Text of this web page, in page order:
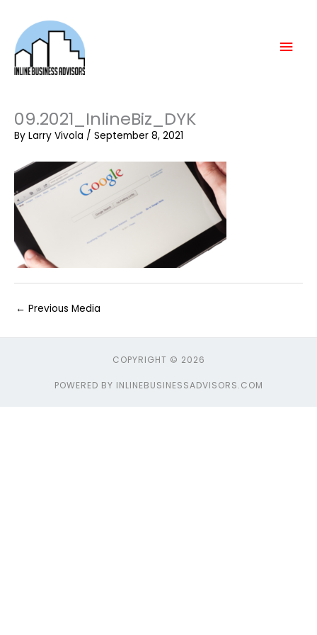
content
09.2021_InlineBiz_DYK
By Larry Vivola / September 8, 2021
← Previous Media
COPYRIGHT © 2026
POWERED BY INLINEBUSINESSADVISORS.COM